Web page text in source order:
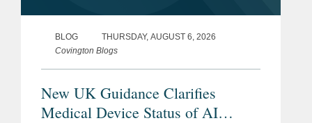
BLOG
THURSDAY, AUGUST 6, 2026
Covington Blogs
New UK Guidance Clarifies
Medical Device Status of AI